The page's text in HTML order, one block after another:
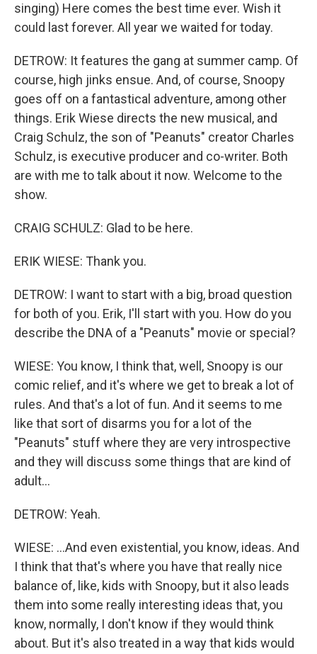
singing) Here comes the best time ever. Wish it
could last forever. All year we waited for today.
DETROW: It features the gang at summer camp. Of
course, high jinks ensue. And, of course, Snoopy
goes off on a fantastical adventure, among other
things. Erik Wiese directs the new musical, and
Craig Schulz, the son of "Peanuts" creator Charles
Schulz, is executive producer and co-writer. Both
are with me to talk about it now. Welcome to the
show.
CRAIG SCHULZ: Glad to be here.
ERIK WIESE: Thank you.
DETROW: I want to start with a big, broad question
for both of you. Erik, I'll start with you. How do you
describe the DNA of a "Peanuts" movie or special?
WIESE: You know, I think that, well, Snoopy is our
comic relief, and it's where we get to break a lot of
rules. And that's a lot of fun. And it seems to me
like that sort of disarms you for a lot of the
"Peanuts" stuff where they are very introspective
and they will discuss some things that are kind of
adult...
DETROW: Yeah.
WIESE: ...And even existential, you know, ideas. And
I think that that's where you have that really nice
balance of, like, kids with Snoopy, but it also leads
them into some really interesting ideas that, you
know, normally, I don't know if they would think
about. But it's also treated in a way that kids would